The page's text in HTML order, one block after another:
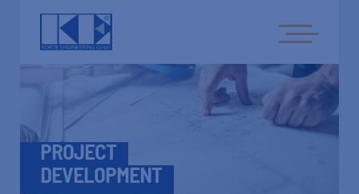
PROJECT
DEVELOPMENT